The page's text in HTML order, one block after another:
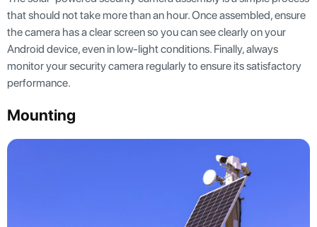
that should not take more than an hour. Once assembled, ensure
the camera has a clear screen so you can see clearly on your
Android device, even in low-light conditions. Finally, always
monitor your security camera regularly to ensure its satisfactory
performance.
Mounting